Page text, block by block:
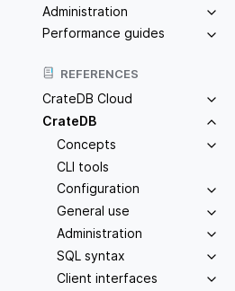
Administration
Performance guides
REFERENCES
CrateDB Cloud
CrateDB
Concepts
CLI tools
Configuration
General use
Administration
SQL syntax
Client interfaces